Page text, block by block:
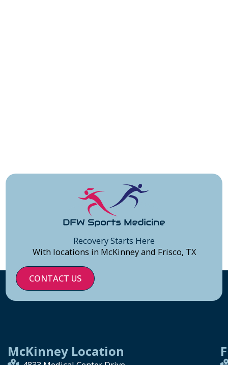
Recovery Starts Here
With locations in McKinney and Frisco, TX
CONTACT US
McKinney Location